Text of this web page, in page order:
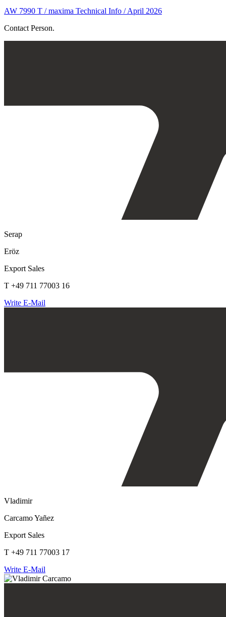
AW 7990 T / maxima Technical Info / April 2026
Contact Person.
Serap
Eröz
Export Sales
T +49 711 77003 16
Write E-Mail
Vladimir
Carcamo Yañez
Export Sales
T +49 711 77003 17
Write E-Mail